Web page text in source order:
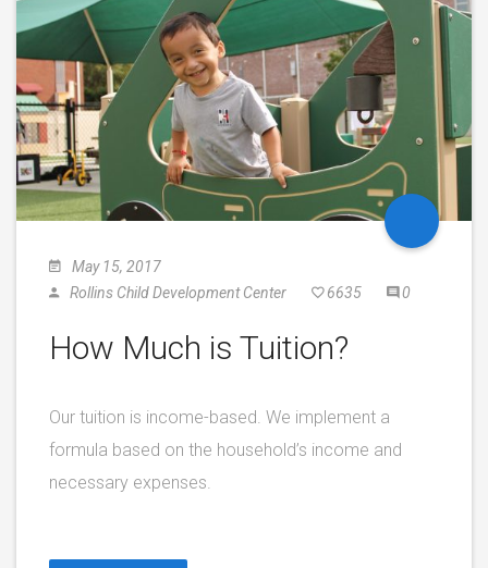
May 15, 2017
Rollins Child Development Center
6635 0
How Much is Tuition?
Our tuition is income-based. We implement a
formula based on the household’s income and
necessary expenses.